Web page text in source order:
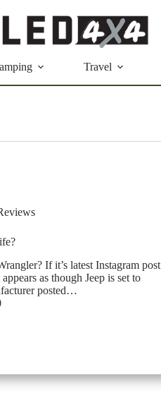
Travel
If it’s latest Instagram post
as though Jeep is set to
posted…